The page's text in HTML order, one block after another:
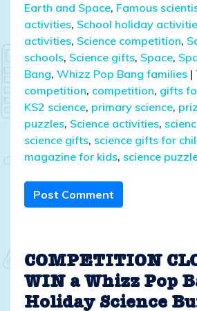
Earth and Space, Famous
activities, School holiday
activities, Science competition,
schools, Science gifts, Space,
Bang, Whizz Pop Bang families |
competition, competition, gifts
KS2 science, primary science,
puzzles, Science activities,
science gifts, science gifts for
magazine for kids, science
Post Comment
COMPETITION
WIN a Whizz Pop
Holiday Science